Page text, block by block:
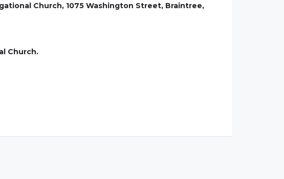
Church, 1075 Washington Street, Braintree,
Church.